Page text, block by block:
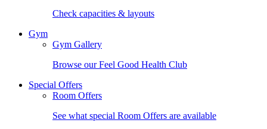
Check capacities & layouts
Gym
Gym Gallery
Browse our Feel Good Health Club
Special Offers
Room Offers
See what special Room Offers are available